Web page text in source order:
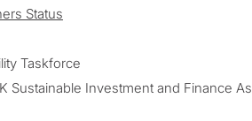
Status
Taskforce
Sustainable Investment and Finance